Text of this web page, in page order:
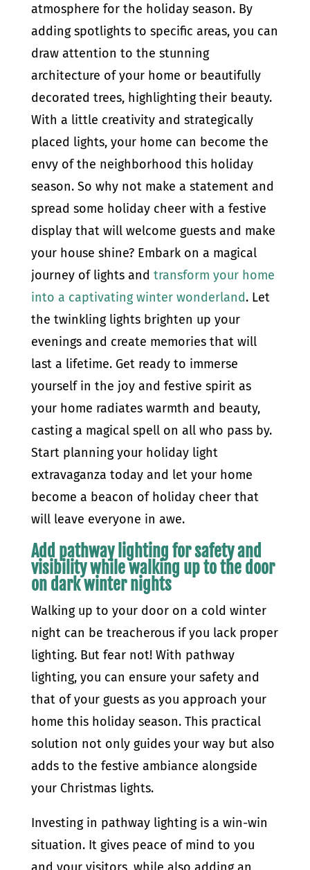
atmosphere for the holiday season. By
adding spotlights to specific areas, you can
draw attention to the stunning
architecture of your home or beautifully
decorated trees, highlighting their beauty.
With a little creativity and strategically
placed lights, your home can become the
envy of the neighborhood this holiday
season. So why not make a statement and
spread some holiday cheer with a festive
display that will welcome guests and make
your house shine? Embark on a magical
journey of lights and transform your home
into a captivating winter wonderland. Let
the twinkling lights brighten up your
evenings and create memories that will
last a lifetime. Get ready to immerse
yourself in the joy and festive spirit as
your home radiates warmth and beauty,
casting a magical spell on all who pass by.
Start planning your holiday light
extravaganza today and let your home
become a beacon of holiday cheer that
will leave everyone in awe.
Add pathway lighting for safety and
visibility while walking up to the door
on dark winter nights
Walking up to your door on a cold winter
night can be treacherous if you lack proper
lighting. But fear not! With pathway
lighting, you can ensure your safety and
that of your guests as you approach your
home this holiday season. This practical
solution not only guides your way but also
adds to the festive ambiance alongside
your Christmas lights.
Investing in pathway lighting is a win-win
situation. It gives peace of mind to you